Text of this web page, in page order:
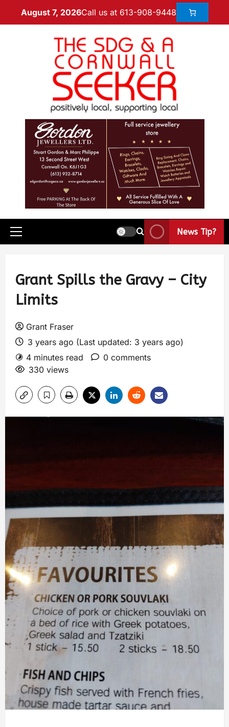
August 7, 2026Call us at 613-908-9448
News Tip?
Grant Spills the Gravy – City
Limits
Grant Fraser
3 years ago (Last updated: 3 years ago)
4 minutes read
0 comments
330 views